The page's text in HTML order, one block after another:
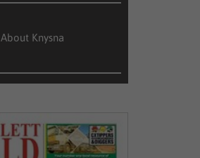
About Knysna